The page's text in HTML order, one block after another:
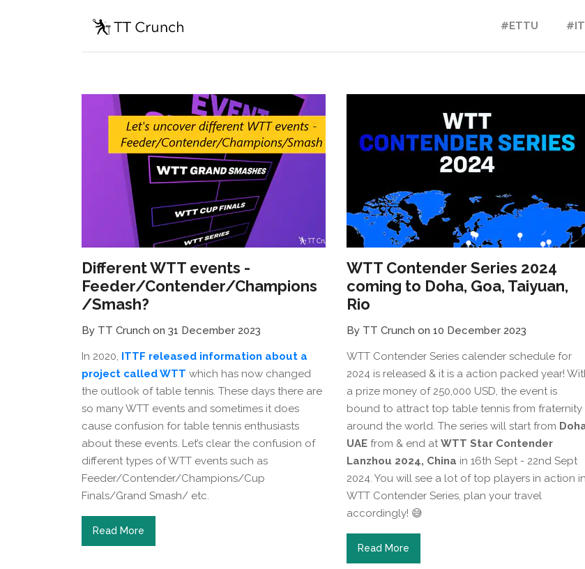
#ETTU
Different WTT events -
Feeder/Contender/Champions
/Smash?
By TT Crunch on 31 December 2023
In 2020, ITTF released information about a
project called WTT which has now changed
the outlook of table tennis. These days there are
so many WTT events and sometimes it does
cause confusion for table tennis enthusiasts
about these events. Let’s clear the confusion of
different types of WTT events such as
Feeder/Contender/Champions/Cup
Finals/Grand Smash/ etc.
Read More
WTT Contender Series 2024
coming to Doha, Goa, Taiyuan,
Rio
By TT Crunch on 10 December 2023
WTT Contender Series calender schedule for
2024 is released & it is a action packed year!
a prize money of 250,000 USD, the event is
bound to attract top table tennis from fraternity
around the world. The series will start from
UAE from & end at WTT Star Contender
Lanzhou 2024, China in 16th Sept - 22nd Sept
2024. You will see a lot of top players in action in
WTT Contender Series, plan your travel
accordingly! 😅
Read More